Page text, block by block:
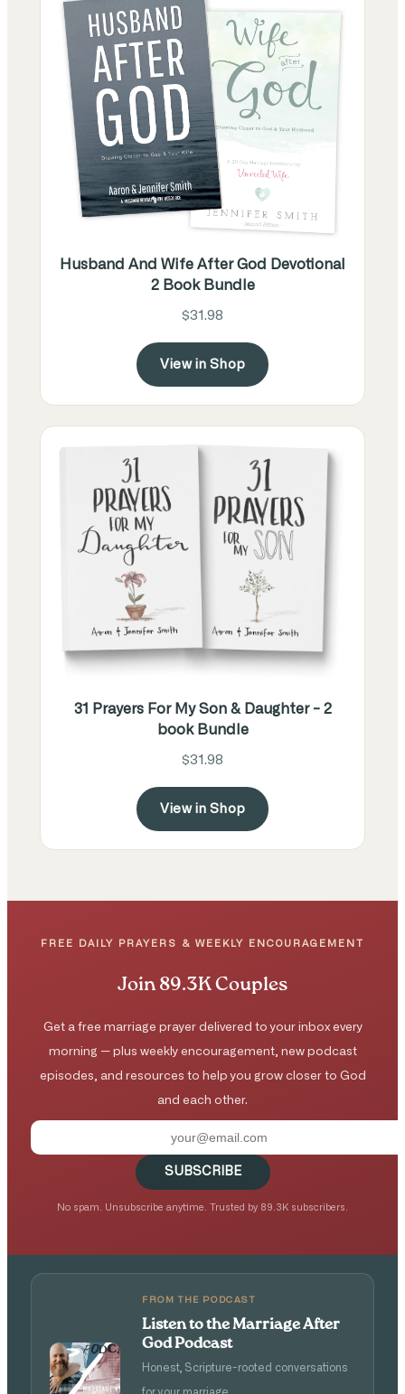
Husband And Wife After God Devotional
2 Book Bundle
$31.98
View in Shop
31 Prayers For My Son & Daughter - 2
book Bundle
$31.98
View in Shop
FREE DAILY PRAYERS & WEEKLY ENCOURAGEMENT
Join 89.3K Couples
Get a free marriage prayer delivered to your inbox every
morning — plus weekly encouragement, new podcast
episodes, and resources to help you grow closer to God
and each other.
SUBSCRIBE
No spam. Unsubscribe anytime. Trusted by 89.3K subscribers.
FROM THE PODCAST
Listen to the Marriage After
God Podcast
Honest, Scripture-rooted conversations